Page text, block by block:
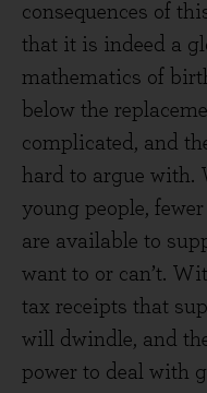
consequences of
that it is indeed a
mathematics of
below the
complicated, and
hard to argue with.
young people,
are available to
want to or can’t.
tax receipts that
will dwindle, and
power to deal with